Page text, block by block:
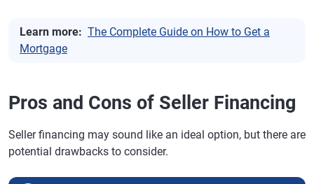
Learn more: The Complete Guide on How to Get a
Mortgage
Pros and Cons of Seller Financing
Seller financing may sound like an ideal option, but there are
potential drawbacks to consider.